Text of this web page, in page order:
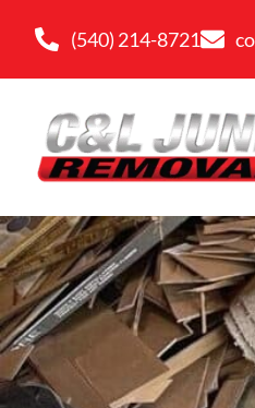
(540) 214-8721